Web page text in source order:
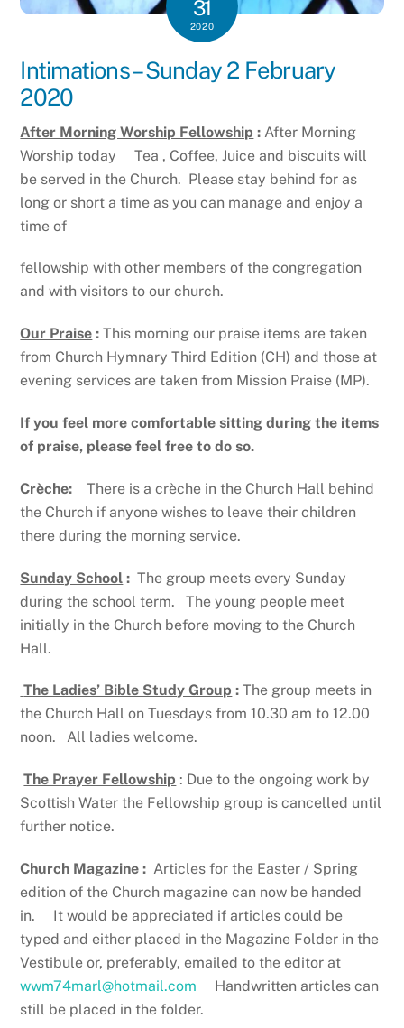
31
2020
Intimations – Sunday 2 February
2020
After Morning Worship Fellowship : After Morning
Worship today Tea , Coffee, Juice and biscuits will
be served in the Church. Please stay behind for as
long or short a time as you can manage and enjoy a
time of
fellowship with other members of the congregation
and with visitors to our church.
Our Praise :This morning our praise items are taken
from Church Hymnary Third Edition (CH) and those at
evening services are taken from Mission Praise (MP).
If you feel more comfortable sitting during the items
of praise, please feel free to do so.
Crèche: There is a crèche in the Church Hall behind
the Church if anyone wishes to leave their children
there during the morning service.
Sunday School :The group meets every Sunday
during the school term. The young people meet
initially in the Church before moving to the Church
Hall.
The Ladies’ Bible Study Group : The group meets in
the Church Hall on Tuesdays from 10.30 am to 12.00
noon. All ladies welcome.
The Prayer Fellowship : Due to the ongoing work by
Scottish Water the Fellowship group is cancelled until
further notice.
Church Magazine :Articles for the Easter / Spring
edition of the Church magazine can now be handed
in. It would be appreciated if articles could be
typed and either placed in the Magazine Folder in the
Vestibule or, preferably, emailed to the editor at
wwm74marl@hotmail.com Handwritten articles can
still be placed in the folder.